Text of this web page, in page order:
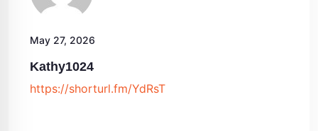
May 27, 2026
Kathy1024
https://shorturl.fm/YdRsT